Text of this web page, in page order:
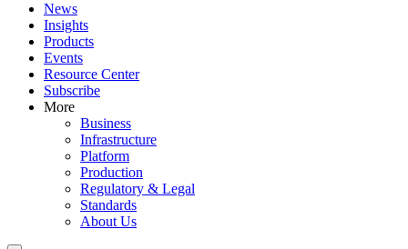
News
Insights
Products
Events
Resource Center
Subscribe
More
Business
Infrastructure
Platform
Production
Regulatory & Legal
Standards
About Us